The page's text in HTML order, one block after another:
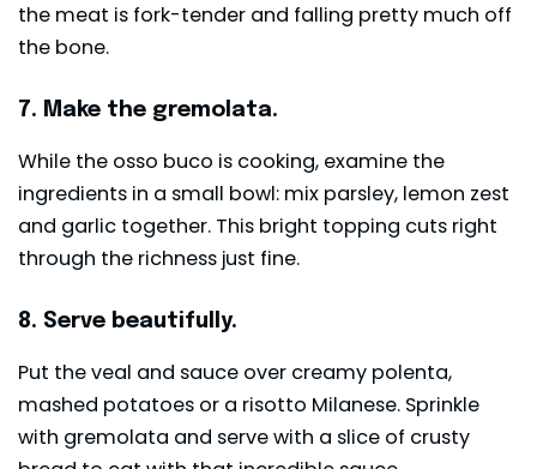
the meat is fork-tender and falling pretty much off
the bone.
7. Make the gremolata.
While the osso buco is cooking, examine the
ingredients in a small bowl: mix parsley, lemon zest
and garlic together. This bright topping cuts right
through the richness just fine.
8. Serve beautifully.
Put the veal and sauce over creamy polenta,
mashed potatoes or a risotto Milanese. Sprinkle
with gremolata and serve with a slice of crusty